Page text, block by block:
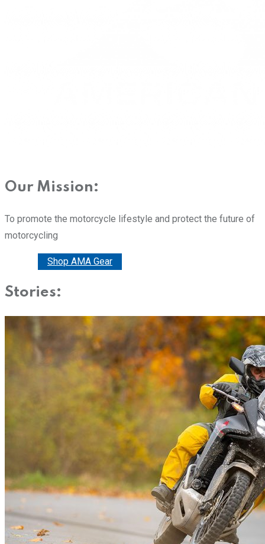
Our Mission:
To promote the motorcycle lifestyle and protect the future of
motorcycling
Shop AMA Gear
Stories: